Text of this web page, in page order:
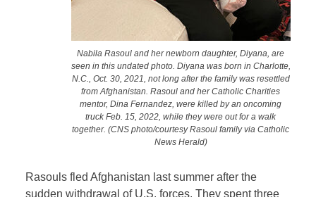
Nabila Rasoul and her newborn daughter, Diyana, are
seen in this undated photo. Diyana was born in Charlotte,
N.C., Oct. 30, 2021, not long after the family was resettled
from Afghanistan. Rasoul and her Catholic Charities
mentor, Dina Fernandez, were killed by an oncoming
truck Feb. 15, 2022, while they were out for a walk
together. (CNS photo/courtesy Rasoul family via Catholic
News Herald)
Rasouls fled Afghanistan last summer after the
sudden withdrawal of U.S. forces. They spent three